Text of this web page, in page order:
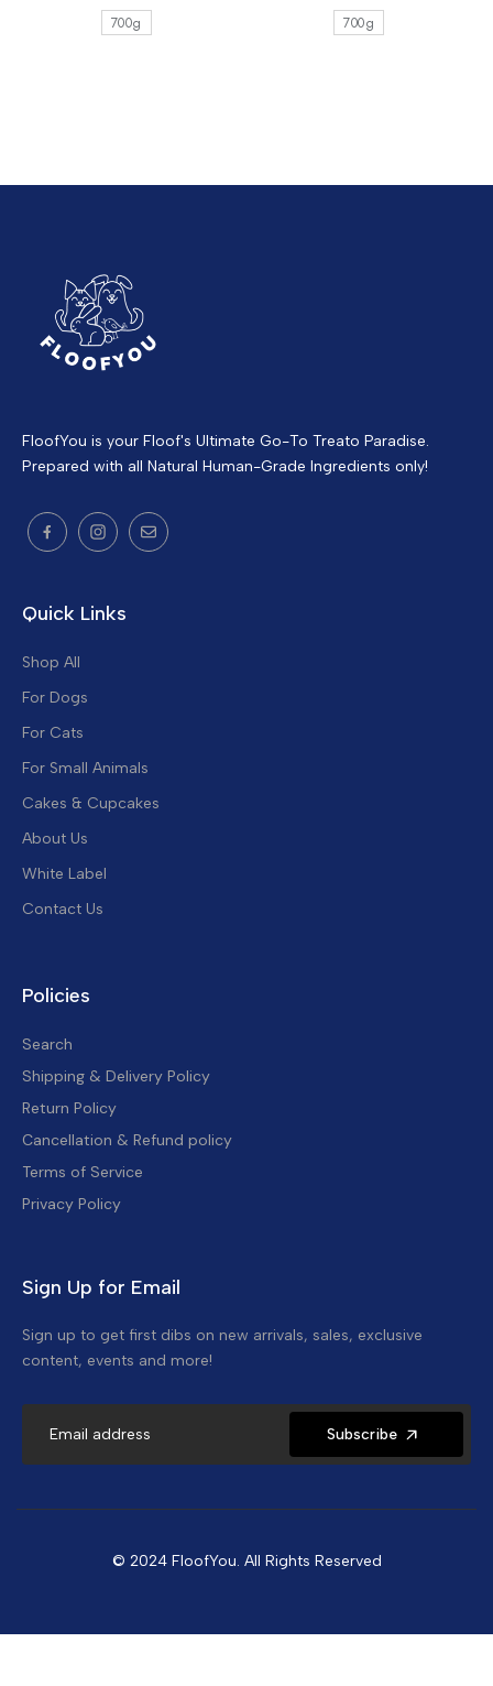
700g
700g
FloofYou is your Floof's Ultimate Go-To Treato Paradise.
Prepared with all Natural Human-Grade Ingredients only!
Quick Links
Shop All
For Dogs
For Cats
For Small Animals
Cakes & Cupcakes
About Us
White Label
Contact Us
Policies
Search
Shipping & Delivery Policy
Return Policy
Cancellation & Refund policy
Terms of Service
Privacy Policy
Sign Up for Email
Sign up to get first dibs on new arrivals, sales, exclusive
content, events and more!
Subscribe
© 2024 FloofYou. All Rights Reserved